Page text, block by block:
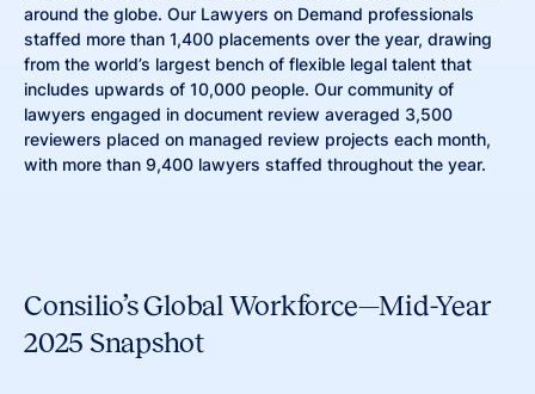
around the globe. Our Lawyers on Demand professionals
staffed more than 1,400 placements over the year, drawing
from the world’s largest bench of flexible legal talent that
includes upwards of 10,000 people. Our community of
lawyers engaged in document review averaged 3,500
reviewers placed on managed review projects each month,
with more than 9,400 lawyers staffed throughout the year.
Consilio’s Global Workforce—Mid-Year
2025 Snapshot